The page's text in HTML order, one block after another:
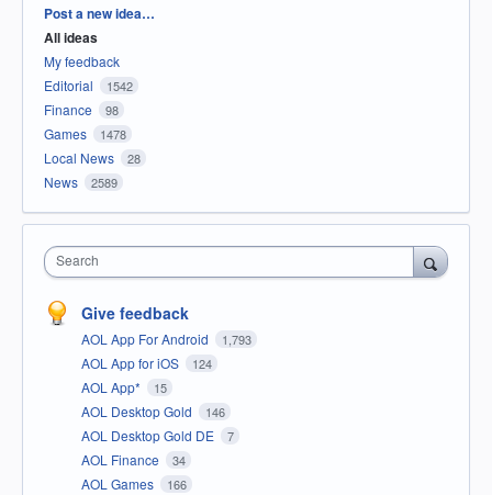
Categories
Post a new idea…
All ideas
My feedback
Editorial
1542
Finance 98
Games 1478
Local News 28
News 2589
Search
Give feedback
AOL App For Android 1,793
AOL App for iOS 124
AOL App* 15
AOL Desktop Gold 146
AOL Desktop Gold DE 7
AOL Finance 34
AOL Games 166